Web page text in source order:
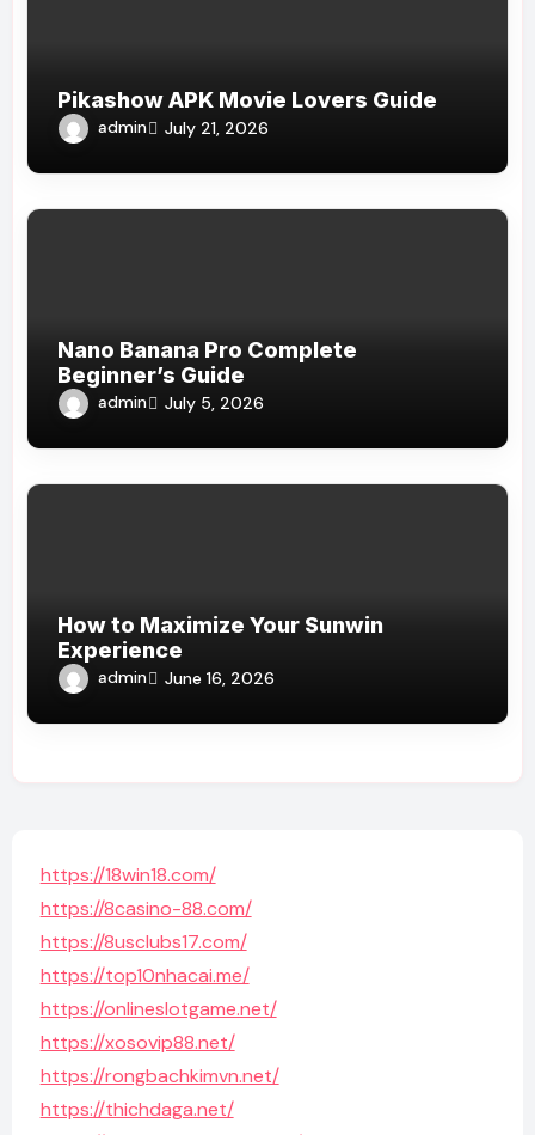
Pikashow APK Movie Lovers Guide
admin July 21, 2026
Nano Banana Pro Complete
Beginner’s Guide
admin July 5, 2026
How to Maximize Your Sunwin
Experience
admin June 16, 2026
https://18win18.com/
https://8casino-88.com/
https://8usclubs17.com/
https://top10nhacai.me/
https://onlineslotgame.net/
https://xosovip88.net/
https://rongbachkimvn.net/
https://thichdaga.net/